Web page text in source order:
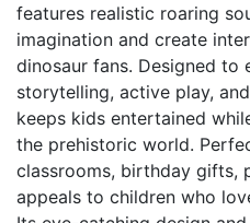
features realistic roaring
imagination and create
dinosaur fans. Designed to
storytelling, active play,
keeps kids entertained
the prehistoric world.
classrooms, birthday gifts,
appeals to children who